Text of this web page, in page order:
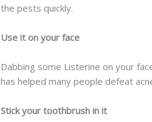
the pests quickly.
Use it on your face
Dabbing some Listerine on your
has helped many people defeat
Stick your toothbrush in it